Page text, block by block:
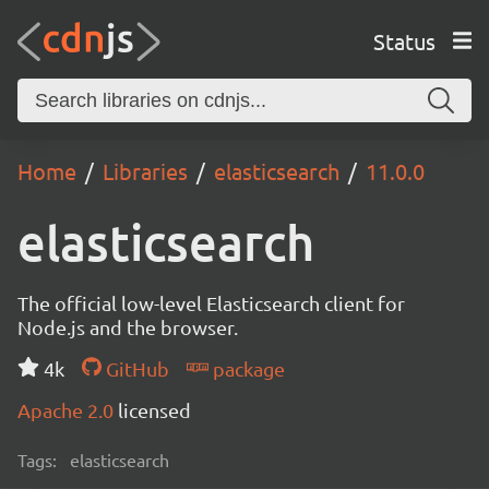
Status
Home Libraries elasticsearch 11.0.0
elasticsearch
The official low-level Elasticsearch client for
Node.js and the browser.
4k
GitHub
package
Apache 2.0 licensed
Tags: elasticsearch